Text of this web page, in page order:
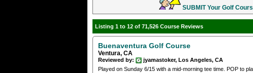
SUBMIT Your Golf
Listing 1 to 12 of 71,526 Course Reviews
Buenaventura Golf Course
Ventura, CA
Reviewed by:
jyamastoker, Los Angeles, CA
Played on Sunday 6/15 with a mid-morning tee time. POP to